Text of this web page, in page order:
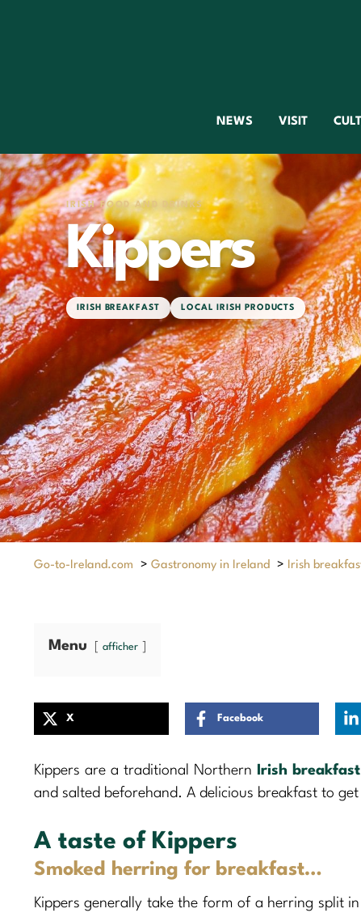
NEWS VISIT
IRISH FOOD AND DRINKS
Kippers
IRISH BREAKFAST LOCAL IRISH PRODUCTS
Go-to-Ireland.com > Gastronomy in Ireland > Irish
Menu afficher
X Facebook
Kippers are a traditional Northern Irish breakfast
and salted beforehand. A delicious breakfast to
A taste of Kippers
Smoked herring for breakfast…
Kippers generally take the form of a herring split